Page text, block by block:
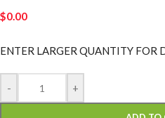
$0.00
ENTER LARGER QUANTITY FOR
- +